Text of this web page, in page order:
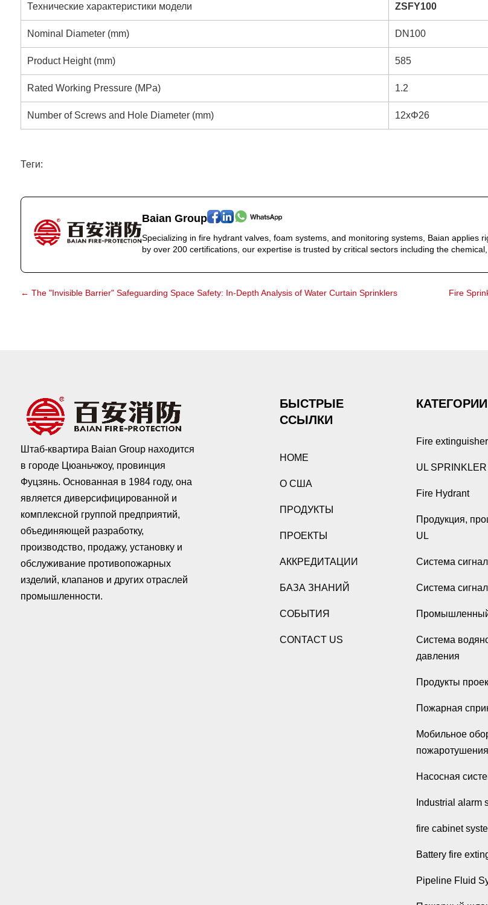
Технические характеристики модели ZSFY100
Nominal Diameter (mm) DN100
Product Height (mm) 585
Rated Working Pressure (MPa) 1.2
Number of Screws and Hole Diameter (mm) 12xΦ26
Теги:
Baian Group
Specializing in fire hydrant valves, foam systems, and monitoring systems, Baian applies
by over 200 certifications, our expertise is trusted by critical sectors including the
← The "Invisible Barrier" Safeguarding Space Safety: In-Depth Analysis of Water Curtain Sprinklers Fire
Штаб-квартира Baian Group находится
в городе Цюаньчжоу, провинция
Фуцзянь. Основанная в 1984 году, она
является диверсифицированной и
комплексной группой предприятий,
объединяющей разработку,
производство, продажу, установку и
обслуживание противопожарных
изделий, клапанов и других отраслей
промышленности.
БЫСТРЫЕ
ССЫЛКИ
HOME
О США
ПРОДУКТЫ
ПРОЕКТЫ
АККРЕДИТАЦИИ
БАЗА ЗНАНИЙ
СОБЫТИЯ
CONTACT US
Fire extinguisher
UL
Fire Hydrant
Продукция,
UL
Система
Система
Система
давления
Продукты
Пожарная
Мобильное
Насосная
Industrial alarm
fire cabinet
Battery fire
Pipeline Fluid